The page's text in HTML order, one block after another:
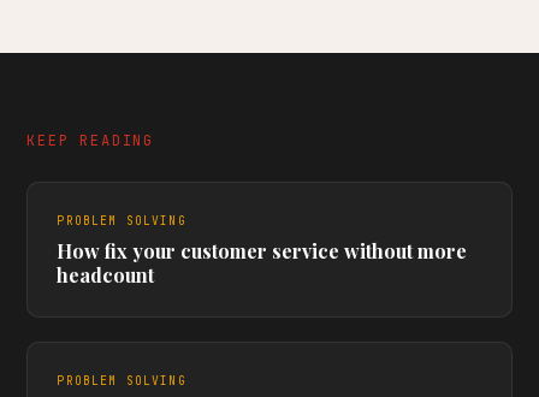
KEEP READING
PROBLEM SOLVING
How fix your customer service without more
headcount
PROBLEM SOLVING